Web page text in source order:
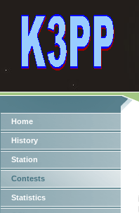
Home
History
Station
Contests
Statistics